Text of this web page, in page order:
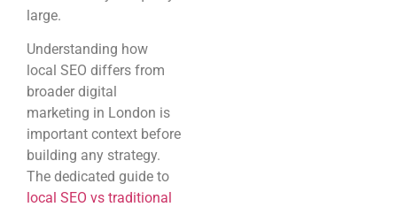
large.
Understanding how
local SEO differs from
broader digital
marketing in London is
important context before
building any strategy.
The dedicated guide to
local SEO vs traditional